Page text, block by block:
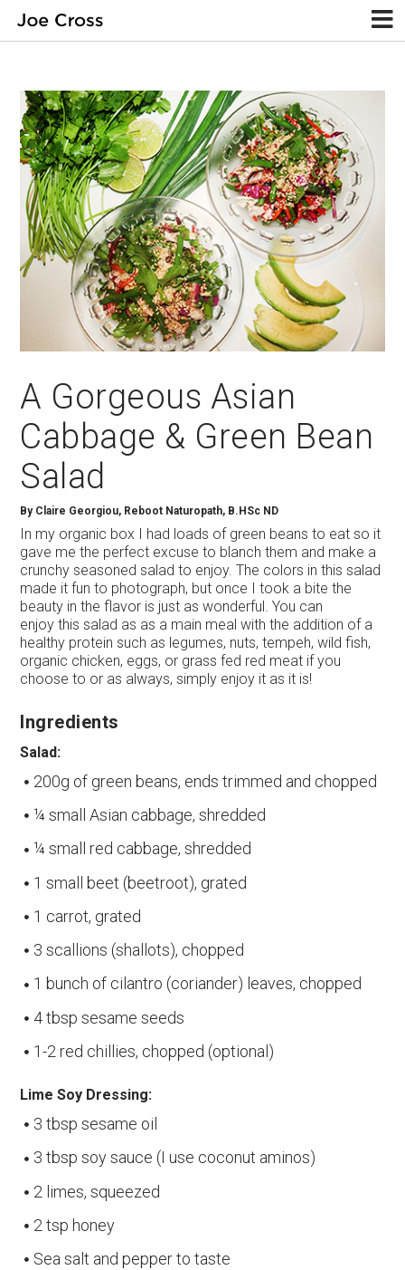
A Gorgeous Asian
Cabbage & Green Bean
Salad
By Claire Georgiou, Reboot Naturopath, B.HSc ND
In my organic box I had loads of green beans to eat so it
gave me the perfect excuse to blanch them and make a
crunchy seasoned salad to enjoy. The colors in this salad
made it fun to photograph, but once I took a bite the
beauty in the flavor is just as wonderful. You can
enjoy this salad as as a main meal with the addition of a
healthy protein such as legumes, nuts, tempeh, wild fish,
organic chicken, eggs, or grass fed red meat if you
choose to or as always, simply enjoy it as it is!
Ingredients
Salad:
200g of green beans, ends trimmed and chopped
¼ small Asian cabbage, shredded
¼ small red cabbage, shredded
1 small beet (beetroot), grated
1 carrot, grated
3 scallions (shallots), chopped
1 bunch of cilantro (coriander) leaves, chopped
4 tbsp sesame seeds
1-2 red chillies, chopped (optional)
Lime Soy Dressing:
3 tbsp sesame oil
3 tbsp soy sauce (I use coconut aminos)
2 limes, squeezed
2 tsp honey
Sea salt and pepper to taste